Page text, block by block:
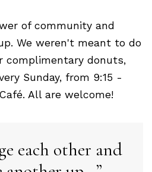
of community and
We weren't meant to do
complimentary donuts,
Sunday, from 9:15 -
All are welcome!
each other and